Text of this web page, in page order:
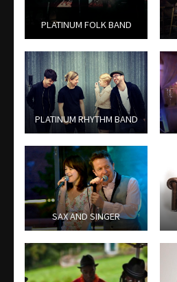
PLATINUM FOLK BAND
PLATINUM RHYTHM BAND
SAX AND SINGER